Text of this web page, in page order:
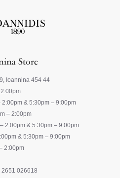
Store
Ioannina 454 44
2:00pm & 5:30pm – 9:00pm
– 2:00pm
2:00pm & 5:30pm – 9:00pm
& 5:30pm – 9:00pm
2:00pm
2651 026618